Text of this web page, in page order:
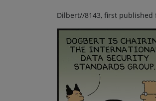
Dilbert//8143, first published